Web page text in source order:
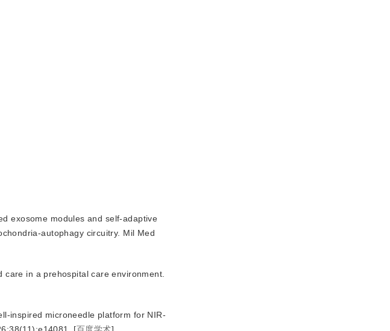
exosome modules and self-adaptive
autophagy circuitry. Mil Med
care in a prehospital care environment
inspired microneedle platform for NIR-